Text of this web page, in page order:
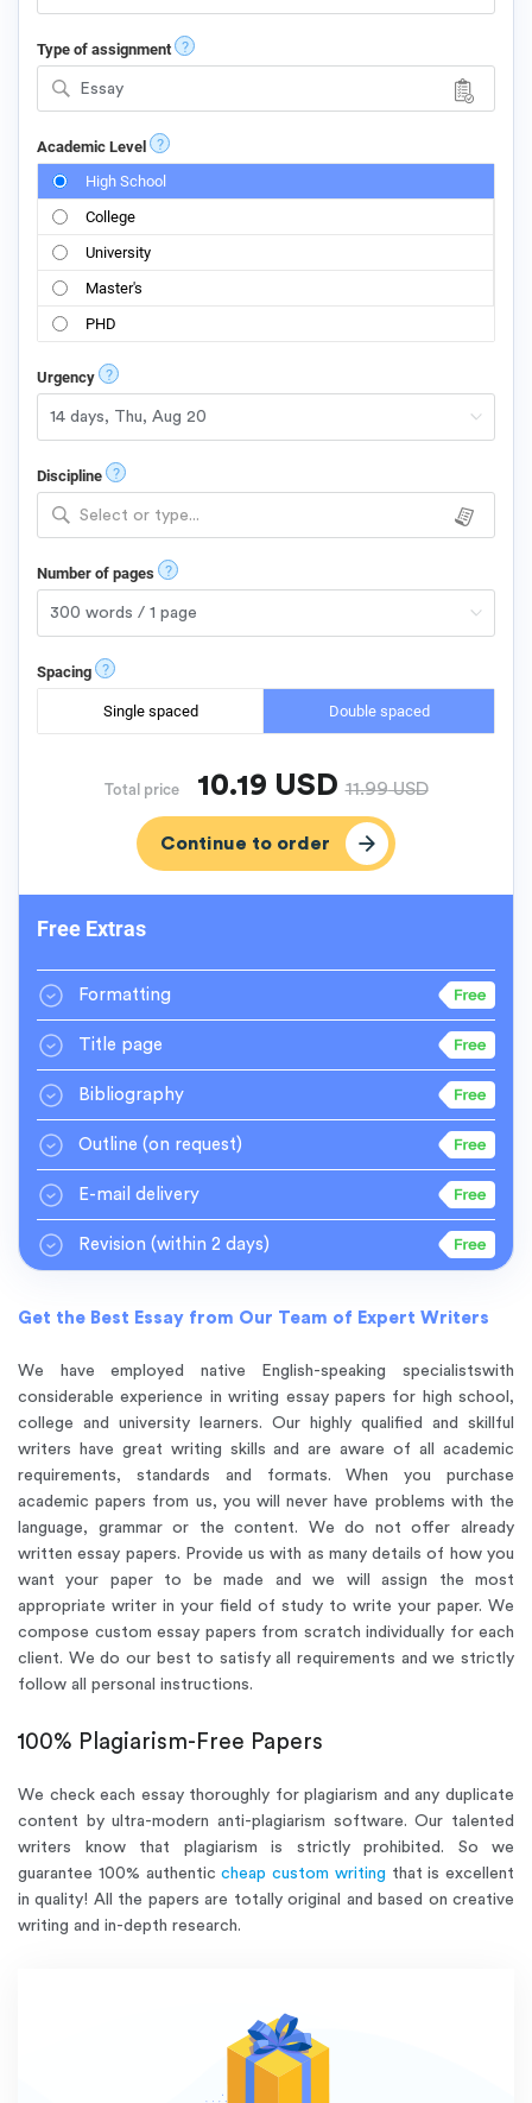
Type of assignment ?
Essay
Academic Level ?
High School
College
University
Master's
PHD
Urgency ?
Discipline ?
Select or type...
Number of pages ?
Spacing ?
Single spaced Double spaced
Total price 10.19 USD11.99USD
Free Extras
Formatting
Title page
Bibliography
Outline (on request)
E-mail delivery
Revision (within 2 days)
Get the Best Essay from Our Team of Expert Writers
We have employed native English-speaking specialistswith
considerable experience in writing essay papers for high school,
college and university learners. Our highly qualified and skillful
writers have great writing skills and are aware of all academic
requirements, standards and formats. When you purchase
academic papers from us, you will never have problems with the
language, grammar or the content. We do not offer already
written essay papers. Provide us with as many details of how you
want your paper to be made and we will assign the most
appropriate writer in your field of study to write your paper. We
compose custom essay papers from scratch individually for each
client. We do our best to satisfy all requirements and we strictly
follow all personal instructions.
100% Plagiarism-Free Papers
We check each essay thoroughly for plagiarism and any duplicate
content by ultra-modern anti-plagiarism software. Our talented
writers know that plagiarism is strictly prohibited. So we
guarantee 100% authenticcheap custom writing that is excellent
in quality! All the papers are totally original and based on creative
writing and in-depth research.